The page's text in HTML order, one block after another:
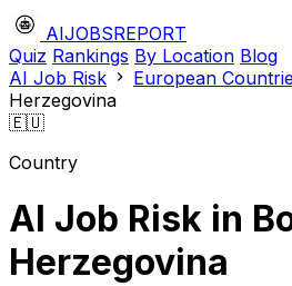
AIJOBSREPORT
Quiz Rankings By Location Blog
AI Job Risk
European
Herzegovina
🇪🇺
Country
AI Job Risk in
Herzegovina